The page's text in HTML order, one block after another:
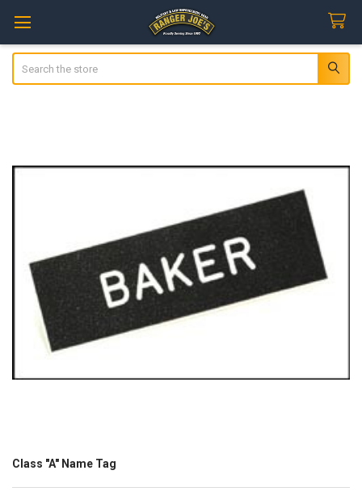
Class "A" Name Tag